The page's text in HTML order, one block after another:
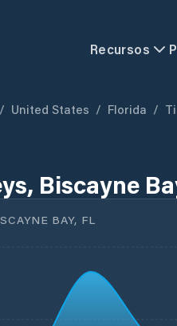
Recursos
/ United States / Florida /
Biscayne
BAY, FL